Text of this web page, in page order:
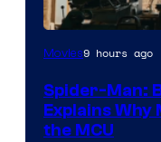
Marvel
Sony
Movies9 hours ago
Spider-Man:
Explains Why
the MCU